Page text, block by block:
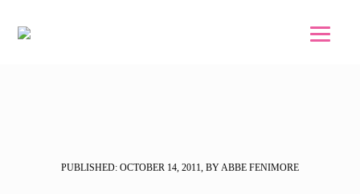
PUBLISHED: OCTOBER 14, 2011, BY ABBE FENIMORE